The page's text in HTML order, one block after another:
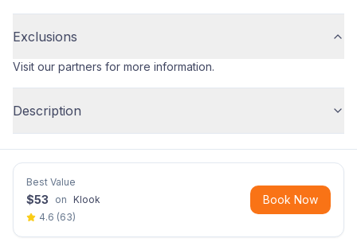
Exclusions
Visit our partners for more information.
Description
Best Value
$53 on Klook
4.6 (63)
Book Now